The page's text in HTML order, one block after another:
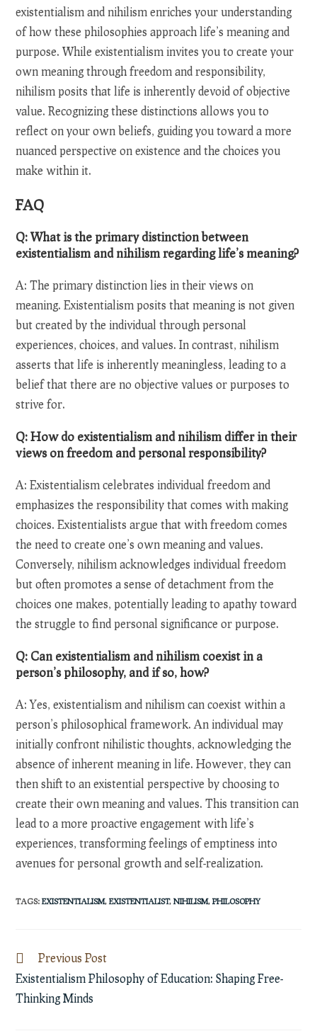
existentialism and nihilism enriches your understanding
of how these philosophies approach life’s meaning and
purpose. While existentialism invites you to create your
own meaning through freedom and responsibility,
nihilism posits that life is inherently devoid of objective
value. Recognizing these distinctions allows you to
reflect on your own beliefs, guiding you toward a more
nuanced perspective on existence and the choices you
make within it.
FAQ
Q: What is the primary distinction between
existentialism and nihilism regarding life’s meaning?
A: The primary distinction lies in their views on
meaning. Existentialism posits that meaning is not given
but created by the individual through personal
experiences, choices, and values. In contrast, nihilism
asserts that life is inherently meaningless, leading to a
belief that there are no objective values or purposes to
strive for.
Q: How do existentialism and nihilism differ in their
views on freedom and personal responsibility?
A: Existentialism celebrates individual freedom and
emphasizes the responsibility that comes with making
choices. Existentialists argue that with freedom comes
the need to create one’s own meaning and values.
Conversely, nihilism acknowledges individual freedom
but often promotes a sense of detachment from the
choices one makes, potentially leading to apathy toward
the struggle to find personal significance or purpose.
Q: Can existentialism and nihilism coexist in a
person’s philosophy, and if so, how?
A: Yes, existentialism and nihilism can coexist within a
person’s philosophical framework. An individual may
initially confront nihilistic thoughts, acknowledging the
absence of inherent meaning in life. However, they can
then shift to an existential perspective by choosing to
create their own meaning and values. This transition can
lead to a more proactive engagement with life’s
experiences, transforming feelings of emptiness into
avenues for personal growth and self-realization.
TAGS:EXISTENTIALISM, EXISTENTIALIST, NIHILISM, PHILOSOPHY
Read
more
articles
Previous Post
Existentialism Philosophy of Education: Shaping Free-
Thinking Minds